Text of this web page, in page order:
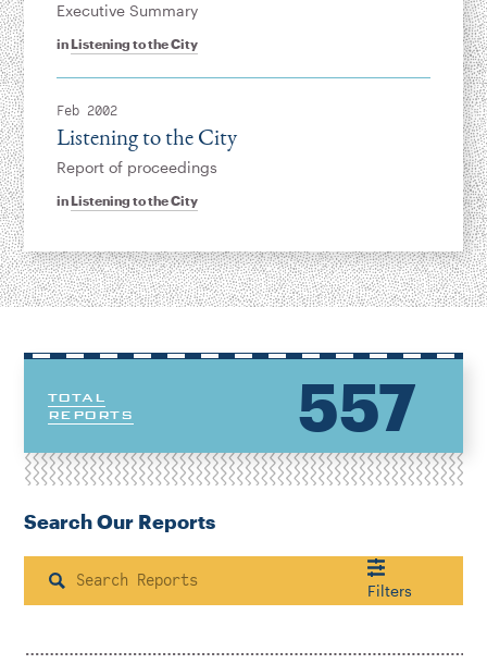
inListening to the City
Executive Summary
Feb 2002
inListening to the City
Listening to the City
Report of proceedings
TOTAL
REPORTS
557
Search Our Reports
Search Filters